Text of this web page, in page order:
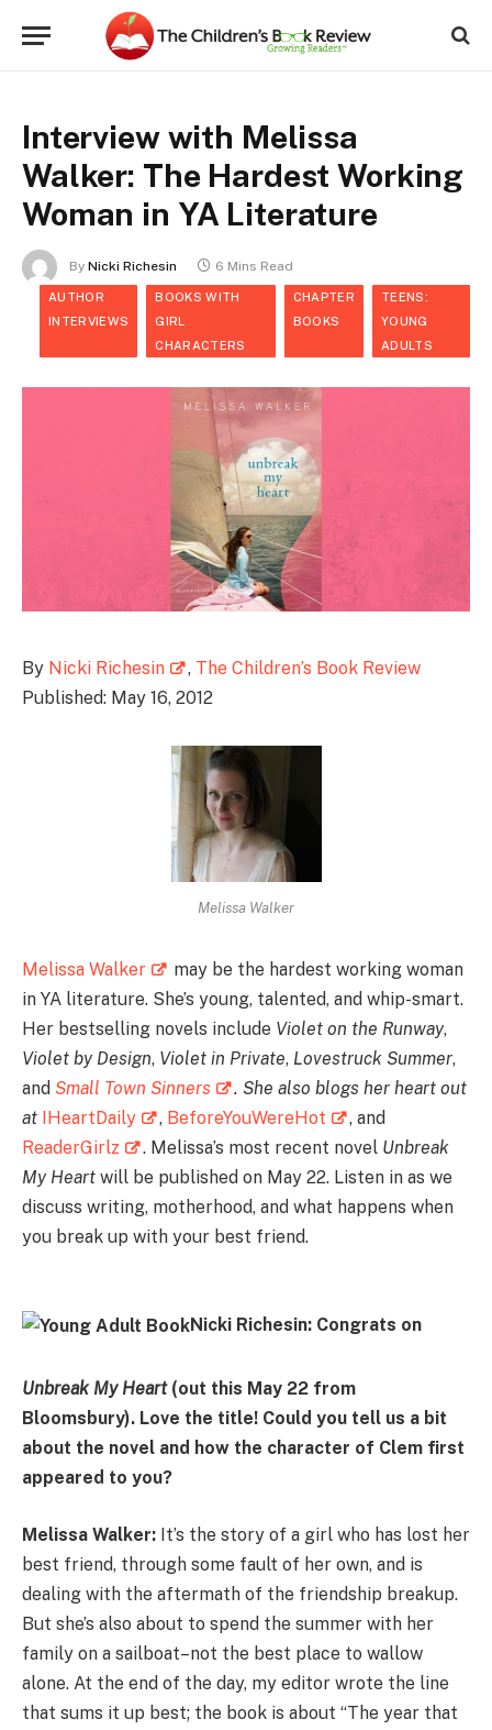
Interview with Melissa
Walker: The Hardest Working
Woman in YA Literature
By Nicki Richesin 6 Mins Read
AUTHOR
INTERVIEWS
BOOKS WITH
GIRL
CHARACTERS
CHAPTER
BOOKS
TEENS:
YOUNG
ADULTS
By Nicki Richesin , The Children’s Book Review
Published: May 16, 2012
Melissa Walker
Melissa Walker
may be the hardest working woman
in YA literature. She’s young, talented, and whip-smart.
Her bestselling novels include Violet on the Runway,
Violet by Design, Violet in Private, Lovestruck Summer,
and Small Town Sinners . She also blogs her heart out
at IHeartDaily , BeforeYouWereHot
, and
ReaderGirlz
. Melissa’s most recent novel Unbreak
My Heart will be published on May 22. Listen in as we
discuss writing, motherhood, and what happens when
you break up with your best friend.
Nicki Richesin: Congrats on
Unbreak My Heart(out this May 22 from
Bloomsbury). Love the title! Could you tell us a bit
about the novel and how the character of Clem first
appeared to you?
Melissa Walker: It’s the story of a girl who has lost her
best friend, through some fault of her own, and is
dealing with the aftermath of the friendship breakup.
But she’s also about to spend the summer with her
family on a sailboat–not the best place to wallow
alone. At the end of the day, my editor wrote the line
that sums it up best; the book is about “The year that